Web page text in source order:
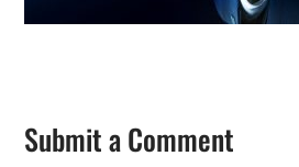
Submit a Comment